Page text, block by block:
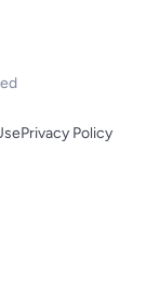
Privacy Policy